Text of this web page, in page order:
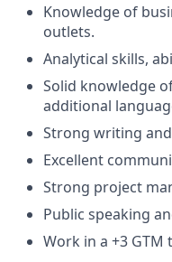
Knowledge of
outlets.
Analytical skills,
Solid knowledge
additional
Strong writing
Excellent
Strong project
Public speaking
Work in a +3 GTM